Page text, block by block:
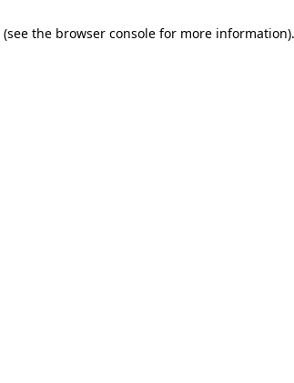
(see the browser console for more information).